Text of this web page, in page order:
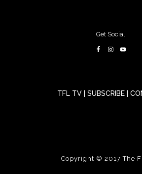
Get Social
TFL TV SUBSCRIBE
Copyright © 2017The